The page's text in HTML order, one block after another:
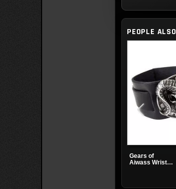
PEOPLE
Gears of
Aiwass Wrist